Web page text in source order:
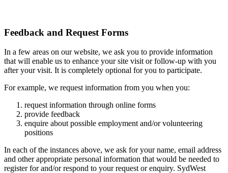
Feedback and Request Forms
In a few areas on our website, we ask you to provide information
that will enable us to enhance your site visit or follow-up with you
after your visit. It is completely optional for you to participate.
For example, we request information from you when you:
request information through online forms
provide feedback
enquire about possible employment and/or volunteering
positions
In each of the instances above, we ask for your name, email address
and other appropriate personal information that would be needed to
register for and/or respond to your request or enquiry. SydWest